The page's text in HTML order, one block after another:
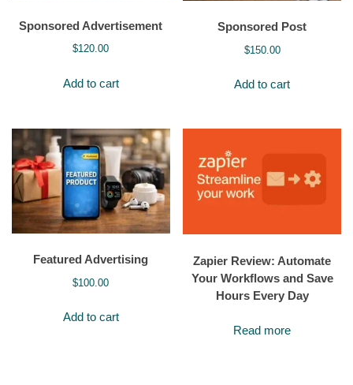
Sponsored Advertisement
$120.00
Add to cart
Sponsored Post
$150.00
Add to cart
Featured Advertising
$100.00
Add to cart
Zapier Review: Automate
Your Workflows and Save
Hours Every Day
Read more